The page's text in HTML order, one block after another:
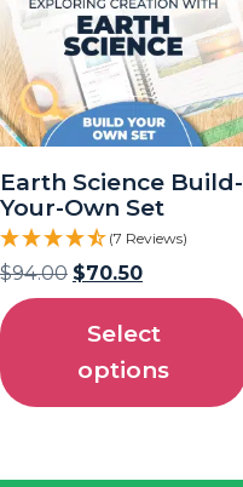
Earth Science Build-
Your-Own Set
(7 Reviews)
$94.00 $70.50
Select
options